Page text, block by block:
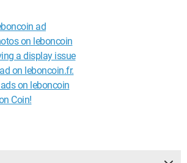
ad
on leboncoin
a display issue
on leboncoin.fr.
on leboncoin
Coin!